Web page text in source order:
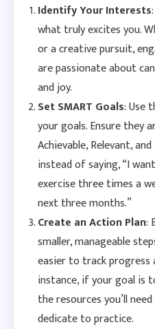
Identify Your Interests
what truly excites you.
or a creative pursuit,
are passionate about
and joy.
Set SMART Goals: Use
your goals. Ensure they
Achievable, Relevant,
instead of saying, “I
exercise three times a
next three months.”
Create an Action Plan:
smaller, manageable
easier to track progress
instance, if your goal is
the resources you’ll
dedicate to practice.